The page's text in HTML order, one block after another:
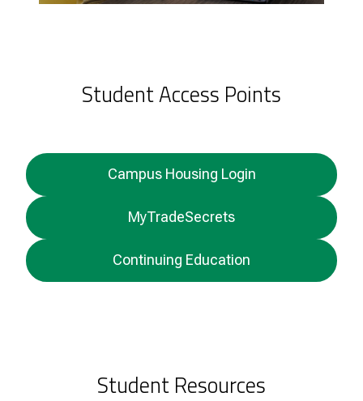
Student Access Points
Campus Housing Login
MyTradeSecrets
Continuing Education
Student Resources